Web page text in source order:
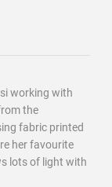
working with
the
fabric printed
her favourite
lots of light with